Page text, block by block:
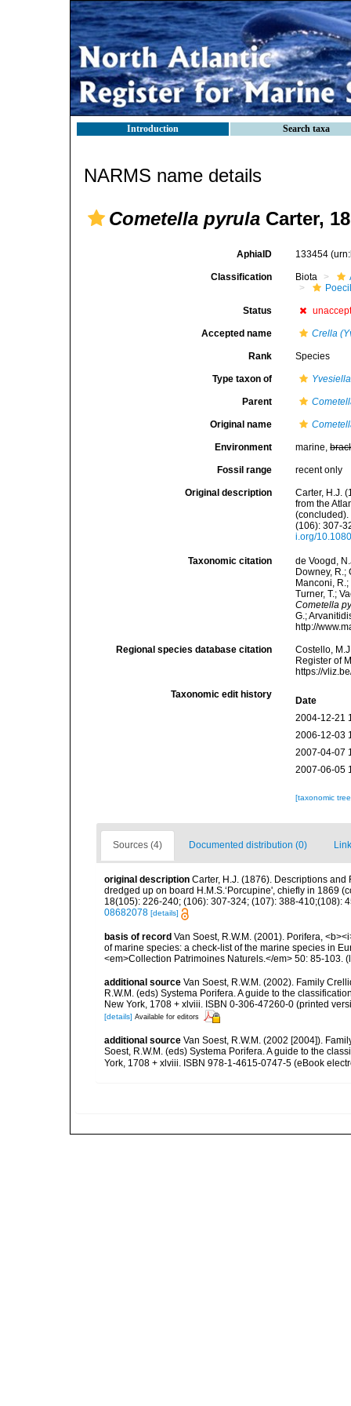
Introduction Search taxa
NARMS name details
Cometella pyrula Carter,
AphiaID 133454
Classification Biota
Status
Accepted name Crella
Rank Species
Type taxon of Yvesiella
Parent
Original name
Environment marine,
Fossil range recent only
Original description
Carter, H.J.
from the
(concluded).
(106): 307-
i.org/
Taxonomic citation
de Voogd,
Downey, R.;
Manconi,
Turner, T.;
Cometella
G.;
http://
Regional species database citation
Costello,
Register of
https://
Taxonomic edit history
Date
2004-12-21
2006-12-03
2007-04-07
2007-06-05
[taxonomic
Sources (4) Documented distribution (0)
original description Carter, H.J. (1876). Descriptions
dredged up on board H.M.S.‘Porcupine', chiefly in 1869
18(105): 226-240; (106): 307-324; (107): 388-410;(108):
08682078 [details]
basis of record Van Soest, R.W.M. (2001). Porifera,
of marine species: a check-list of the marine species in
<em>Collection Patrimoines Naturels.</em> 50: 85-103.
additional source Van Soest, R.W.M. (2002). Family
R.W.M. (eds) Systema Porifera. A guide to the
New York, 1708 + xlviii. ISBN 0-306-47260-0 (printed
[details] Available for editors
additional source Van Soest, R.W.M. (2002 [2004]).
Soest, R.W.M. (eds) Systema Porifera. A guide to the
York, 1708 + xlviii. ISBN 978-1-4615-0747-5 (eBook